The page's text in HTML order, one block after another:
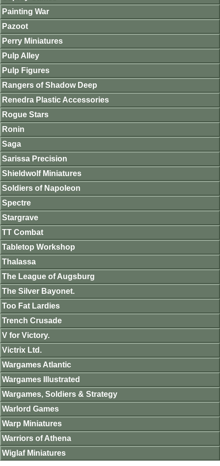
Painting War
Pazoot
Perry Miniatures
Pulp Alley
Pulp Figures
Rangers of Shadow Deep
Renedra Plastic Accessories
Rogue Stars
Ronin
Saga
Sarissa Precision
Shieldwolf Miniatures
Soldiers of Napoleon
Spectre
Stargrave
TT Combat
Tabletop Workshop
Thalassa
The League of Augsburg
The Silver Bayonet.
Too Fat Lardies
Trench Crusade
V for Victory.
Victrix Ltd.
Wargames Atlantic
Wargames Illustrated
Wargames, Soldiers & Strategy
Warlord Games
Warp Miniatures
Warriors of Athena
Wiglaf Miniatures